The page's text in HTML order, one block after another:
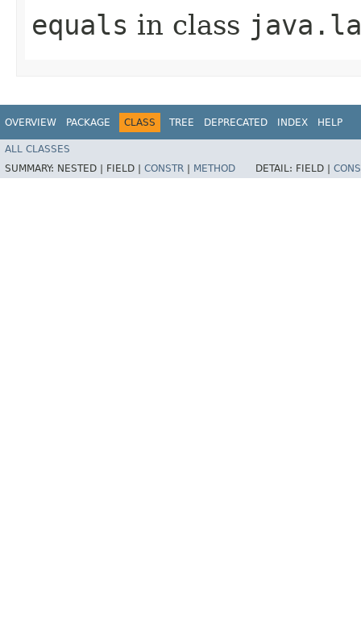
equals in class
OVERVIEW PACKAGE CLASS TREE DEPRECATED INDEX HELP
ALL CLASSES
SUMMARY: NESTED | FIELD | CONSTR METHOD DETAIL: FIELD |